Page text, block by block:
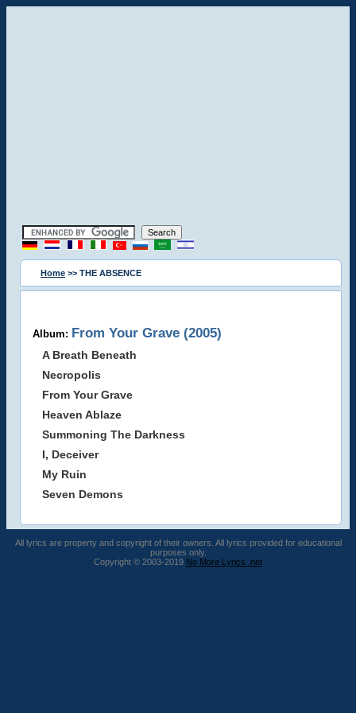
Home >> THE ABSENCE
Album: From Your Grave (2005)
A Breath Beneath
Necropolis
From Your Grave
Heaven Ablaze
Summoning The Darkness
I, Deceiver
My Ruin
Seven Demons
All lyrics are property and copyright of their owners. All lyrics provided for educational
purposes only.
Copyright © 2003-2019 No More Lyrics .net